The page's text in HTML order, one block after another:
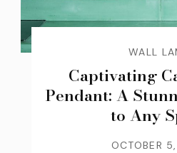
WALL
Captivating
Pendant: A
to Any
OCTOBER